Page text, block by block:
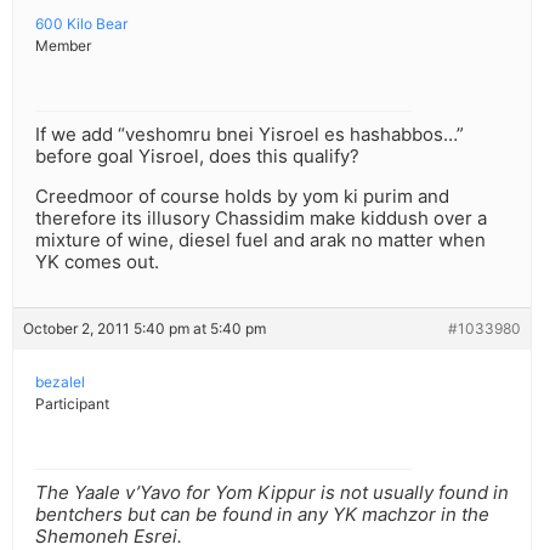
600 Kilo Bear
Member
If we add “veshomru bnei Yisroel es hashabbos…”
before goal Yisroel, does this qualify?
Creedmoor of course holds by yom ki purim and
therefore its illusory Chassidim make kiddush over a
mixture of wine, diesel fuel and arak no matter when
YK comes out.
October 2, 2011 5:40 pm at 5:40 pm #1033980
bezalel
Participant
The Yaale v’Yavo for Yom Kippur is not usually found in
bentchers but can be found in any YK machzor in the
Shemoneh Esrei.